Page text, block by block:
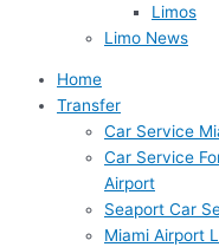
Limos
Limo News
Home
Transfer
Car Service
Car Service
Airport
Seaport Car
Miami Airport